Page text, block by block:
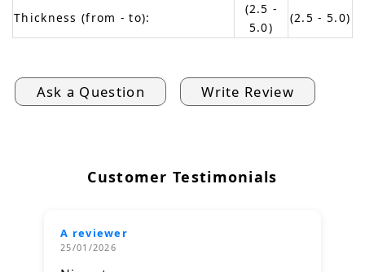
Thickness (from - to):
(2.5 -
5.0)
(2.5 - 5.0)
Ask a Question Write Review
Customer Testimonials
A reviewer
25/01/2026